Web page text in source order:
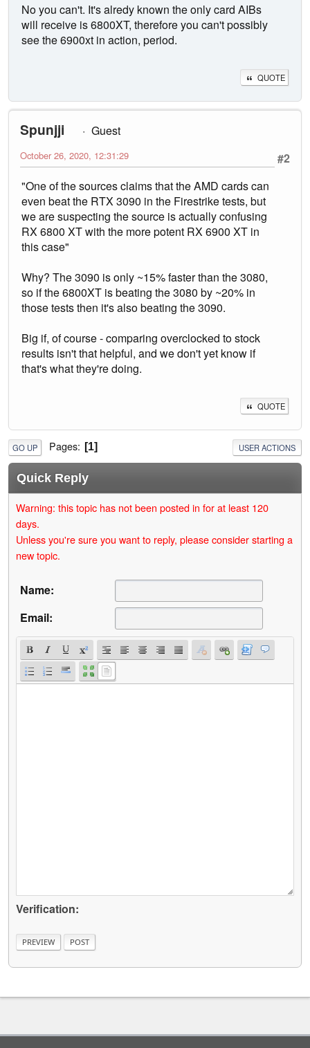
No you can't. It's alredy known the only card AIBs
will receive is 6800XT, therefore you can't possibly
see the 6900xt in action, period.
QUOTE
Spunjji
Guest
#2
October 26, 2020, 12:31:29
"One of the sources claims that the AMD cards can
even beat the RTX 3090 in the Firestrike tests, but
we are suspecting the source is actually confusing
RX 6800 XT with the more potent RX 6900 XT in
this case"
Why? The 3090 is only ~15% faster than the 3080,
so if the 6800XT is beating the 3080 by ~20% in
those tests then it's also beating the 3090.
Big if, of course - comparing overclocked to stock
results isn't that helpful, and we don't yet know if
that's what they're doing.
QUOTE
GO UP Pages 1 USER ACTIONS
Quick Reply
Warning: this topic has not been posted in for at least 120
days.
Unless you're sure you want to reply, please consider starting a
new topic.
Name:
Email:
Verification: